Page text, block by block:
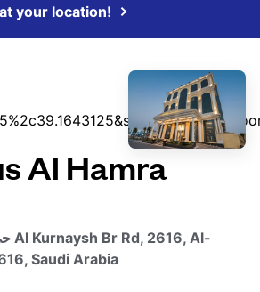
your location!
Al Hamra
Saudi Arabia